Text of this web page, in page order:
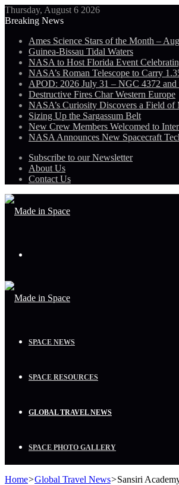
Thursday, August 6 2026
Breaking News
Ames Science Stars of the Month –
Guinea-Bissau Tidal Waters
NASA to Host Florida Event
NASA’s Roman Telescope to Carry
APOD: 2026 July 31 – NGC 4372 and
Destructive Fires Char Western Europe
NASA’s Curiosity Discovers a Field of
Sizing Up the Sargassum Belt
New Crew Members Welcomed to
NASA Announces New Spacecraft
Subscribe to our Newsletter
About Us
Contact Us
SPACE NEWS
SPACE RESOURCES
GLOBAL TRAVEL NEWS
SPACE PHOTO GALLERY
Home>Global Travel News>Sansiri